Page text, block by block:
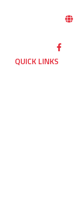
QUICK LINKS